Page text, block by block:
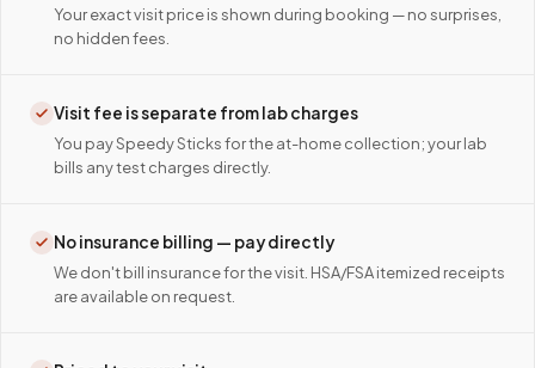
Your exact visit price is shown during booking — no surprises,
no hidden fees.
Visit fee is separate from lab charges
You pay Speedy Sticks for the at-home collection; your lab
bills any test charges directly.
No insurance billing — pay directly
We don't bill insurance for the visit. HSA/FSA itemized receipts
are available on request.